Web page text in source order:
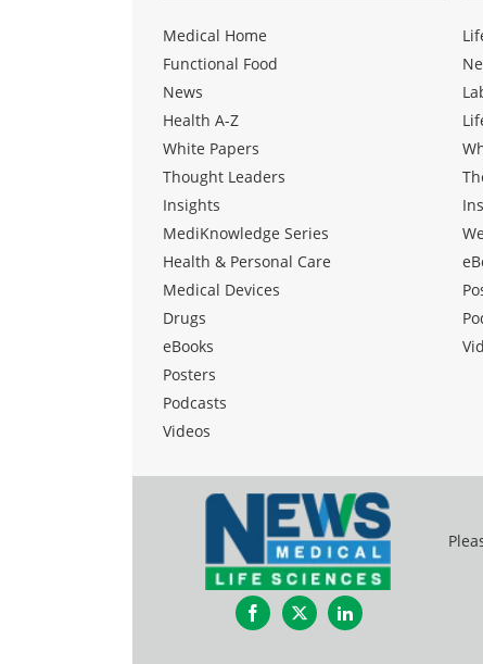
Medical Home
Functional Food
News
Health A-Z
White Papers
Thought Leaders
Insights
MediKnowledge Series
Health & Personal Care
Medical Devices
Drugs
eBooks
Posters
Podcasts
Videos
Facebook
TwitterLinkedIn